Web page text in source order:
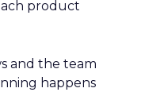
product
and the team
happens